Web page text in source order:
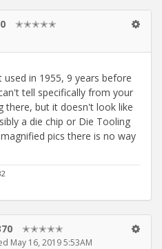
✭✭✭✭✭
in 1955, 9 years before
tell specifically from your
there, but it doesn't look like
a die chip or Die Tooling
pics there is no way
✭✭✭✭✭
May 16, 2019 5:53AM